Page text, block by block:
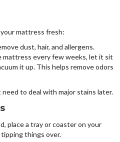
mattress fresh:
dust, hair, and allergens.
mattress every few weeks, let it sit
it up. This helps remove odors
to deal with major stains later.
place a tray or coaster on your
things over.